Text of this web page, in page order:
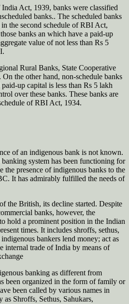
Act, 1939, banks were classified
banks.. The scheduled banks
the second schedule of RBI Act,
banks an which have a paid-up
value of not less than Rs 5
Rural Banks, State Cooperative
the other hand, non-schedule banks
up capital is less than Rs 5 lakh
over these banks. These banks are
of RBI Act, 1934.
of an indigenous bank is not known.
system has been functioning for
the presence of indigenous banks to the
It has admirably fulfilled the needs of
the British, its decline started. Despite
banks, however, the
hold a prominent position in the Indian
times. It includes shroffs, sethus,
bankers lend money; act as
internal trade of India by means of
banking as different from
been organized in the form of family or
been called by various names in
Shroffs, Sethus, Sahukars,